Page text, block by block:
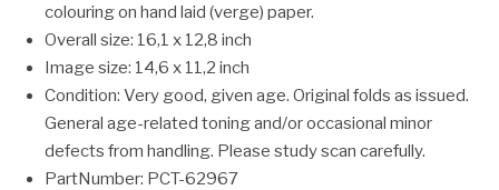
colouring on hand laid (verge) paper.
Overall size: 16,1 x 12,8 inch
Image size: 14,6 x 11,2 inch
Condition: Very good, given age. Original folds as issued.
General age-related toning and/or occasional minor
defects from handling. Please study scan carefully.
PartNumber: PCT-62967